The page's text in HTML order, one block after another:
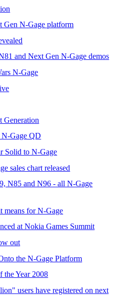
N-Gage platform
and Next Gen N-Gage demos
N-Gage
Generation
Gage QD
Solid to N-Gage
sales chart released
N85 and N96 - all N-Gage
means for N-Gage
at Nokia Games Summit
out
the N-Gage Platform
the Year 2008
users have registered on next